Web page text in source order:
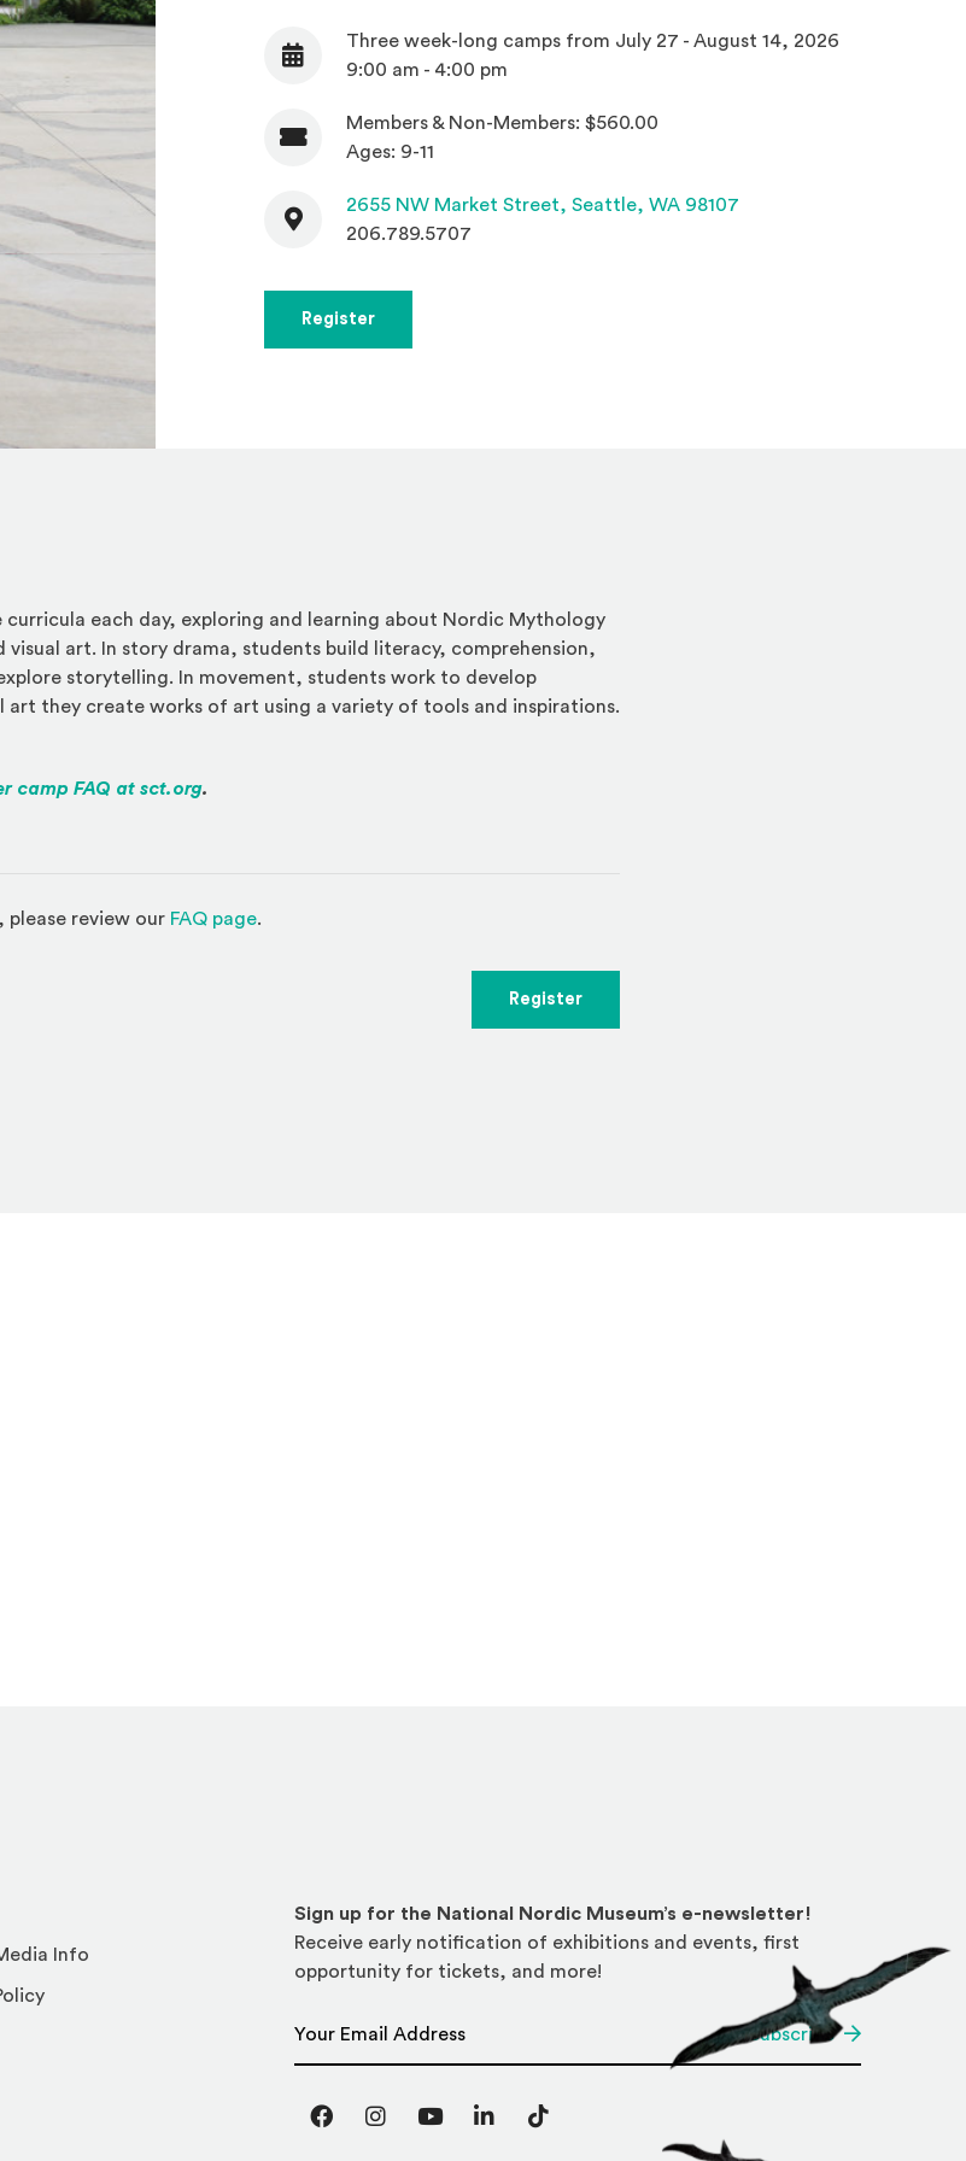
Date
Three week-long camps from July 27 - August 14, 2026
9:00 am - 4:00 pm
Admission
Members & Non-Members: $560.00
Ages: 9-11
Contact
2655 NW Market Street, Seattle, WA 98107
206.789.5707
Register(Opens an external site in a new window)
curricula each day, exploring and learning about Nordic Mythology
art. In story drama, students build literacy, comprehension,
storytelling. In movement, students work to develop
art they create works of art using a variety of tools and inspirations.
camp FAQ at sct.org(Opens an external site)
.
review our FAQ page(Opens in a new window)
.
Register(Opens an external site in a new window)
Info
Sign up for the National Nordic Museum’s e-newsletter!
Receive early notification of exhibitions and events, first
opportunity for tickets, and more!
Subscribe
FacebookInstagram
YouTubeLinkedInTikTok